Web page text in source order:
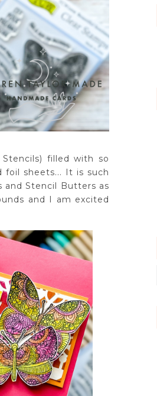
filled with so
foil sheets... It is such
and Stencil Butters as
and I am excited